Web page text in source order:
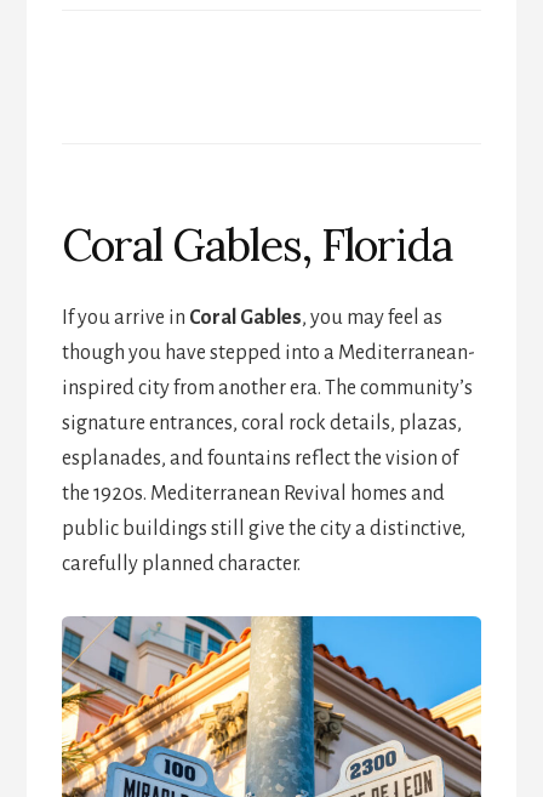
Coral Gables, Florida
If you arrive in Coral Gables, you may feel as
though you have stepped into a Mediterranean-
inspired city from another era. The community’s
signature entrances, coral rock details, plazas,
esplanades, and fountains reflect the vision of
the 1920s. Mediterranean Revival homes and
public buildings still give the city a distinctive,
carefully planned character.